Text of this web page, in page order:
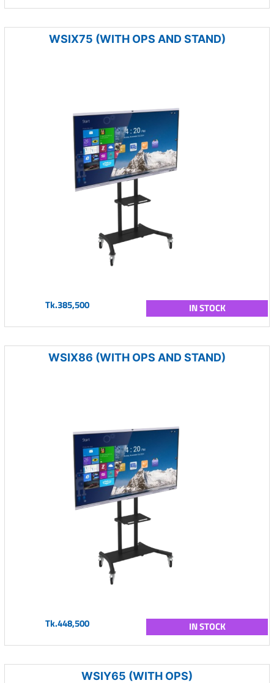
WSIX75 (WITH OPS AND STAND)
Tk.385,500 IN STOCK
WSIX86 (WITH OPS AND STAND)
Tk.448,500 IN STOCK
WSIY65 (WITH OPS)